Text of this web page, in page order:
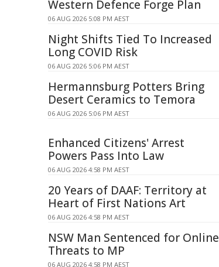
Western Defence Forge Plan
06 AUG 2026 5:08 PM AEST
Night Shifts Tied To Increased
Long COVID Risk
06 AUG 2026 5:06 PM AEST
Hermannsburg Potters Bring
Desert Ceramics to Temora
06 AUG 2026 5:06 PM AEST
Enhanced Citizens' Arrest
Powers Pass Into Law
06 AUG 2026 4:58 PM AEST
20 Years of DAAF: Territory at
Heart of First Nations Art
06 AUG 2026 4:58 PM AEST
NSW Man Sentenced for Online
Threats to MP
06 AUG 2026 4:58 PM AEST